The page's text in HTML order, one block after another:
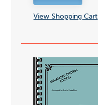
View Shopping Cart